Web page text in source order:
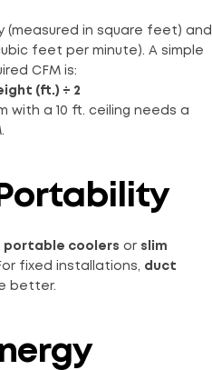
in square feet) and
feet per minute). A simple
CFM is:
(ft.) ÷ 2
with a 10 ft. ceiling needs a
portable coolers or slim
fixed installations, duct
better.